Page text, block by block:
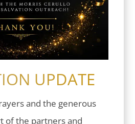
UPDATE
and the generous
of the partners and